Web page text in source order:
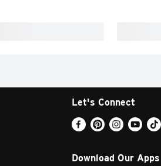
Let's Connect
Download Our Apps